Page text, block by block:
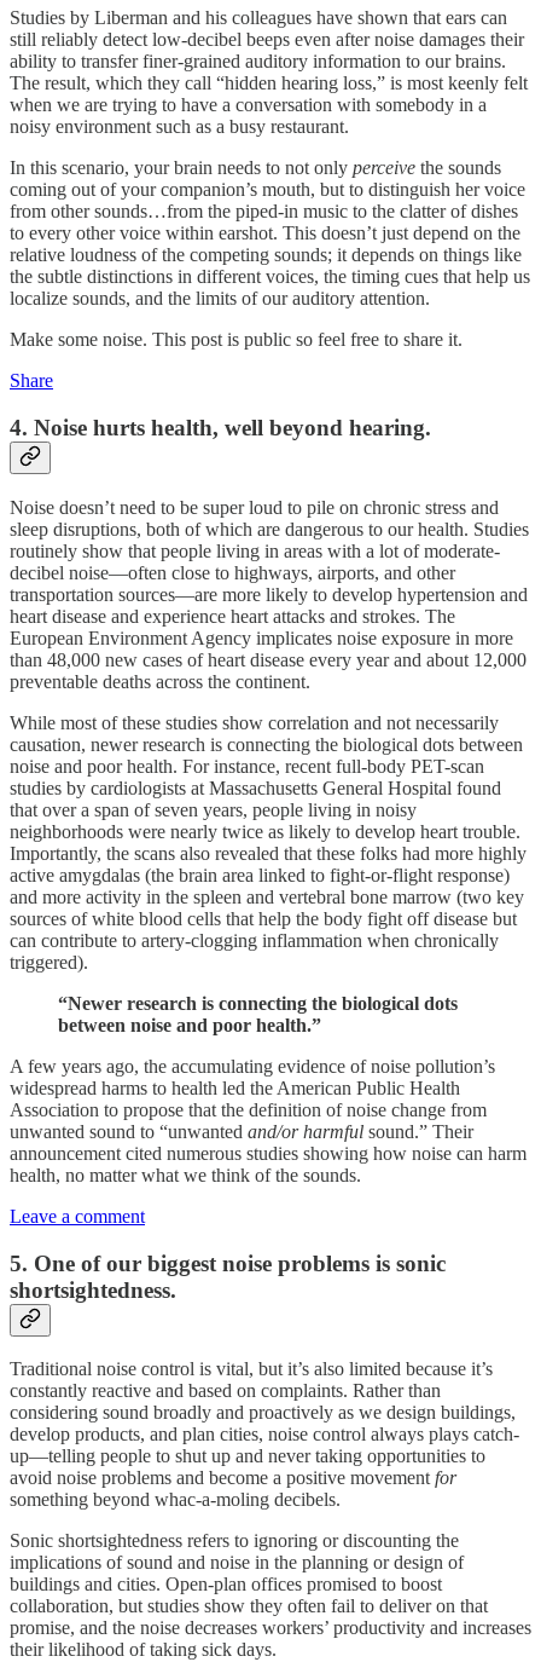
Studies by Liberman and his colleagues have shown that ears can
still reliably detect low-decibel beeps even after noise damages their
ability to transfer finer-grained auditory information to our brains.
The result, which they call “hidden hearing loss,” is most keenly felt
when we are trying to have a conversation with somebody in a
noisy environment such as a busy restaurant.
In this scenario, your brain needs to not only perceive the sounds
coming out of your companion’s mouth, but to distinguish her voice
from other sounds…from the piped-in music to the clatter of dishes
to every other voice within earshot. This doesn’t just depend on the
relative loudness of the competing sounds; it depends on things like
the subtle distinctions in different voices, the timing cues that help us
localize sounds, and the limits of our auditory attention.
Make some noise. This post is public so feel free to share it.
Share
4. Noise hurts health, well beyond hearing.
Noise doesn’t need to be super loud to pile on chronic stress and
sleep disruptions, both of which are dangerous to our health. Studies
routinely show that people living in areas with a lot of moderate-
decibel noise—often close to highways, airports, and other
transportation sources—are more likely to develop hypertension and
heart disease and experience heart attacks and strokes. The
European Environment Agency implicates noise exposure in more
than 48,000 new cases of heart disease every year and about 12,000
preventable deaths across the continent.
While most of these studies show correlation and not necessarily
causation, newer research is connecting the biological dots between
noise and poor health. For instance, recent full-body PET-scan
studies by cardiologists at Massachusetts General Hospital found
that over a span of seven years, people living in noisy
neighborhoods were nearly twice as likely to develop heart trouble.
Importantly, the scans also revealed that these folks had more highly
active amygdalas (the brain area linked to fight-or-flight response)
and more activity in the spleen and vertebral bone marrow (two key
sources of white blood cells that help the body fight off disease but
can contribute to artery-clogging inflammation when chronically
triggered).
“Newer research is connecting the biological dots
between noise and poor health.”
A few years ago, the accumulating evidence of noise pollution’s
widespread harms to health led the American Public Health
Association to propose that the definition of noise change from
unwanted sound to “unwanted and/or harmful sound.” Their
announcement cited numerous studies showing how noise can harm
health, no matter what we think of the sounds.
Leave a comment
5. One of our biggest noise problems is sonic
shortsightedness.
Traditional noise control is vital, but it’s also limited because it’s
constantly reactive and based on complaints. Rather than
considering sound broadly and proactively as we design buildings,
develop products, and plan cities, noise control always plays catch-
up—telling people to shut up and never taking opportunities to
avoid noise problems and become a positive movement for
something beyond whac-a-moling decibels.
Sonic shortsightedness refers to ignoring or discounting the
implications of sound and noise in the planning or design of
buildings and cities. Open-plan offices promised to boost
collaboration, but studies show they often fail to deliver on that
promise, and the noise decreases workers’ productivity and increases
their likelihood of taking sick days.